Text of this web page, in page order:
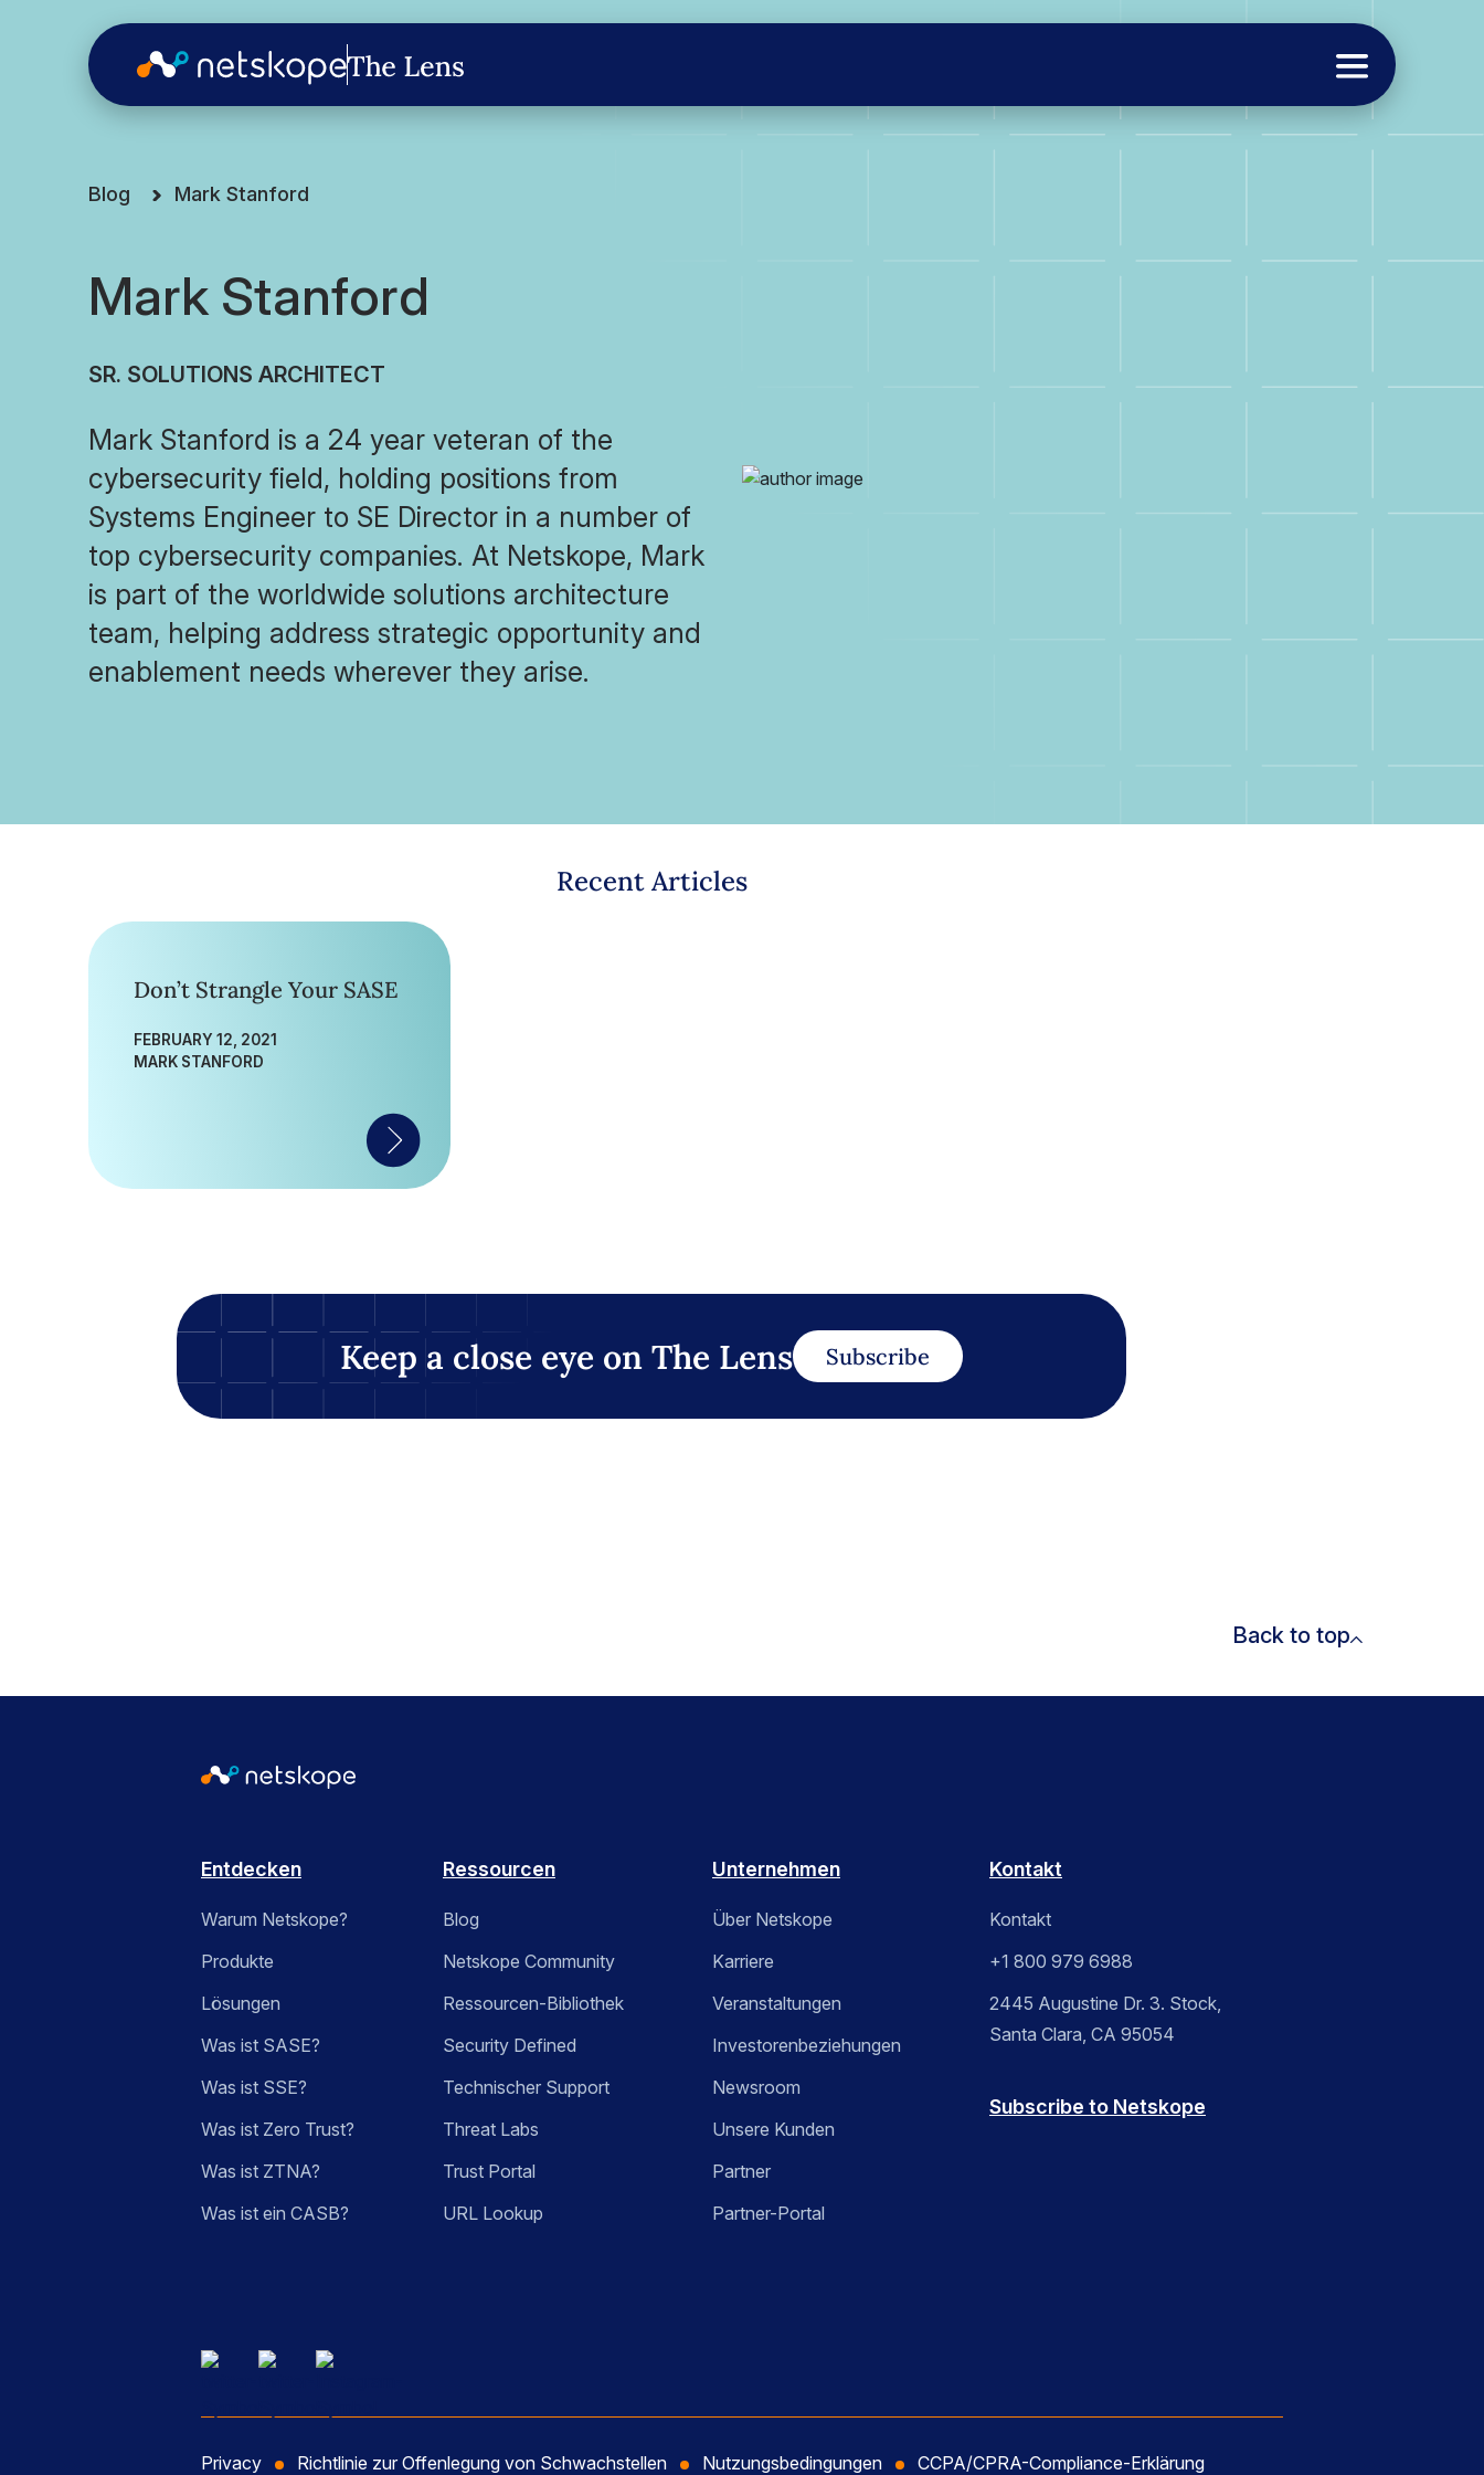
Blog Mark Stanford
Mark Stanford
SR. SOLUTIONS ARCHITECT
Mark Stanford is a 24 year veteran of the
cybersecurity field, holding positions from
Systems Engineer to SE Director in a number of
top cybersecurity companies. At Netskope, Mark
is part of the worldwide solutions architecture
team, helping address strategic opportunity and
enablement needs wherever they arise.
Recent Articles
Don’t Strangle Your SASE
FEBRUARY 12, 2021
MARK STANFORD
Keep a close eye on The Lens Subscribe
Back to top
Entdecken
Warum Netskope?
Produkte
Lösungen
Was ist SASE?
Was ist SSE?
Was ist Zero Trust?
Was ist ZTNA?
Was ist ein CASB?
Ressourcen
Blog
Netskope Community
Ressourcen-Bibliothek
Security Defined
Technischer Support
Threat Labs
Trust Portal
URL Lookup
Unternehmen
Über Netskope
Karriere
Veranstaltungen
Investorenbeziehungen
Newsroom
Unsere Kunden
Partner
Partner-Portal
Kontakt
Kontakt
+1 800 979 6988
2445 Augustine Dr. 3. Stock,
Santa Clara, CA 95054
Subscribe to Netskope
Privacy Richtlinie zur Offenlegung von Schwachstellen Nutzungsbedingungen CCPA/CPRA-Compliance-Erklärung